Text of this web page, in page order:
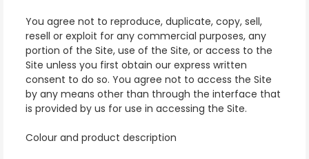
You agree not to reproduce, duplicate, copy, sell,
resell or exploit for any commercial purposes, any
portion of the Site, use of the Site, or access to the
Site unless you first obtain our express written
consent to do so. You agree not to access the Site
by any means other than through the interface that
is provided by us for use in accessing the Site.
Colour and product description